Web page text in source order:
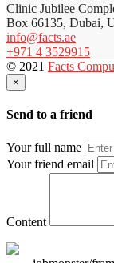
Clinic Jubilee
Box 66135, Dubai,
info@facts.ae
+971 4 3529915
© 2021 Facts
×
Send to a friend
Your full name
Your friend email
Content